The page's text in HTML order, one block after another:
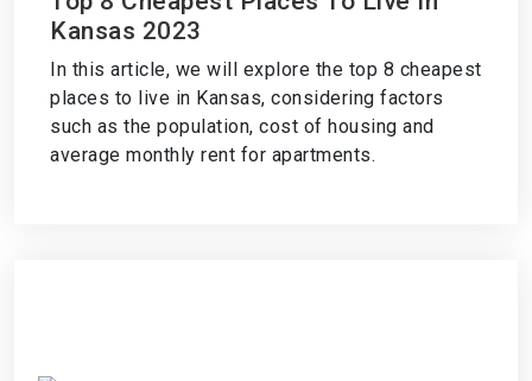
Kansas 2023
In this article, we will explore the top 8 cheapest
places to live in Kansas, considering factors
such as the population, cost of housing and
average monthly rent for apartments.